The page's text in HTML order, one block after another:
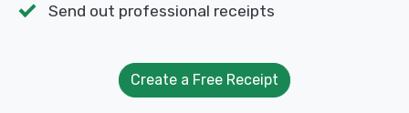
Send out professional receipts
Create a Free Receipt